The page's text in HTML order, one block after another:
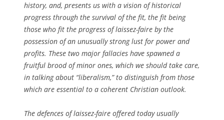
history, and, presents us with a vision of historical
progress through the survival of the fit, the fit being
those who fit the progress of laissez-faire by the
possession of an unusually strong lust for power and
profits. These two major fallacies have spawned a
fruitful brood of minor ones, which we should take care,
in talking about “liberalism,” to distinguish from those
which are essential to a coherent Christian outlook.
The defences of laissez-faire offered today usually